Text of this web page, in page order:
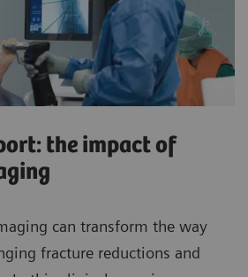
the impact of
can transform the way
fracture reductions and